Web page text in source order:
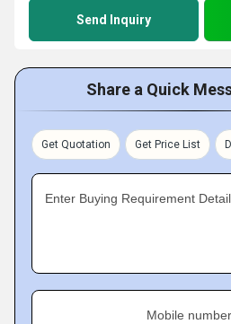
Send Inquiry
Share a Quick
Get Quotation Get Price List
Enter Buying Requirement
Mobile number